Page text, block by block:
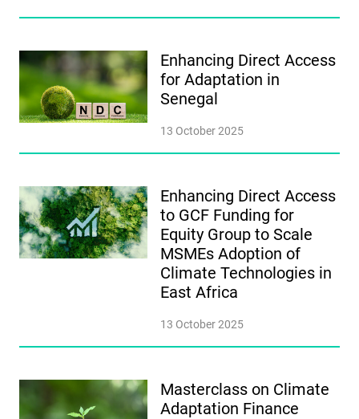
Enhancing Direct Access
for Adaptation in
Senegal
13 October 2025
Enhancing Direct Access
to GCF Funding for
Equity Group to Scale
MSMEs Adoption of
Climate Technologies in
East Africa
13 October 2025
Masterclass on Climate
Adaptation Finance